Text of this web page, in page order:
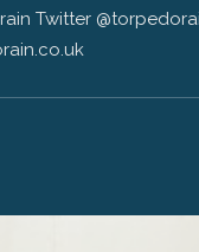
Twitter